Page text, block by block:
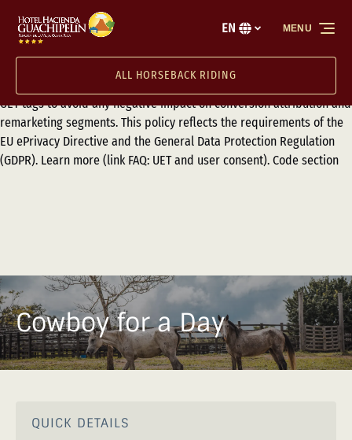
Ensure proper consent transmission for users visiting from the
European Economic Area (EEA), the United Kingdom, and
Switzerland by implementing Consent Mode (link Setting up UET for
UET tags to avoid any negative impact on conversion attribution and
remarketing segments. This policy reflects the requirements of the
EU ePrivacy Directive and the General Data Protection Regulation
(GDPR). Learn more (link FAQ: UET and user consent). Code section
Skip to primary navigation
Skip to content
Skip to footer
your
EN
ALL HORSEBACK RIDING
MENU
Cowboy for a Day
QUICK DETAILS